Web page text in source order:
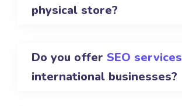
physical store?
Do you offer SEO services
international businesses?